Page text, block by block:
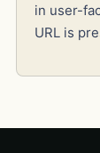
in user-
URL is